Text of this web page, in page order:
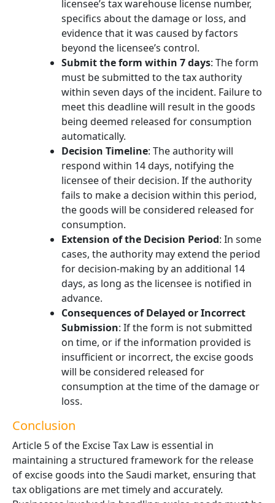
licensee’s tax warehouse license number,
specifics about the damage or loss, and
evidence that it was caused by factors
beyond the licensee’s control.
Submit the form within 7 days: The form
must be submitted to the tax authority
within seven days of the incident. Failure to
meet this deadline will result in the goods
being deemed released for consumption
automatically.
Decision Timeline: The authority will
respond within 14 days, notifying the
licensee of their decision. If the authority
fails to make a decision within this period,
the goods will be considered released for
consumption.
Extension of the Decision Period: In some
cases, the authority may extend the period
for decision-making by an additional 14
days, as long as the licensee is notified in
advance.
Consequences of Delayed or Incorrect
Submission: If the form is not submitted
on time, or if the information provided is
insufficient or incorrect, the excise goods
will be considered released for
consumption at the time of the damage or
loss.
Conclusion
Article 5 of the Excise Tax Law is essential in
maintaining a structured framework for the release
of excise goods into the Saudi market, ensuring that
tax obligations are met timely and accurately.